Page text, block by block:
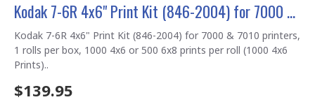
Kodak 7-6R 4x6" Print Kit (846-2004) for 7000 & 7010 printers
Kodak 7-6R 4x6" Print Kit (846-2004) for 7000 & 7010 printers,
1 rolls per box, 1000 4x6 or 500 6x8 prints per roll (1000 4x6
Prints)..
$139.95